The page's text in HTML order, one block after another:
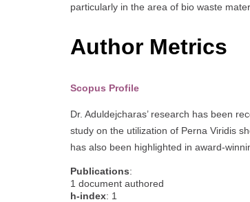
particularly in the area of bio waste
Author Metrics
Scopus Profile
Dr. Aduldejcharas’ research has been
study on the utilization of Perna Viridis
has also been highlighted in award-
Publications:
1 document authored
h-index: 1